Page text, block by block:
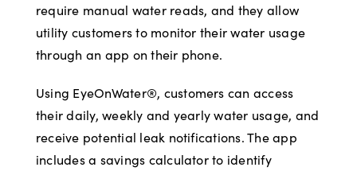
require manual water reads, and they allow
utility customers to monitor their water usage
through an app on their phone.
Using EyeOnWater®, customers can access
their daily, weekly and yearly water usage, and
receive potential leak notifications. The app
includes a savings calculator to identify